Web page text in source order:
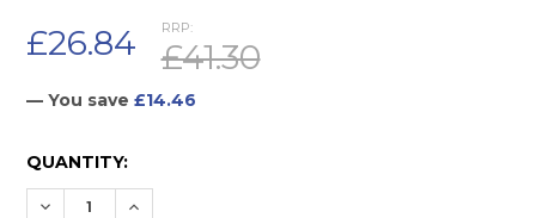
RRP:
£41.30
£26.84
— You save £14.46
CURRENT
STOCK:
QUANTITY:
DECREASE QUANTITY:
INCREASE QUANTITY: